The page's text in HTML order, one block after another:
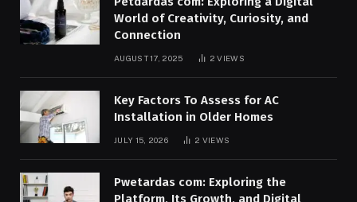
World of Creativity, Curiosity, and
Connection
AUGUST 17, 2025 2VIEWS
Key Factors To Assess for AC
Installation in Older Homes
JULY 15, 2026 2 VIEWS
Pwetardas com: Exploring the
Platform, Its Growth, and Digital